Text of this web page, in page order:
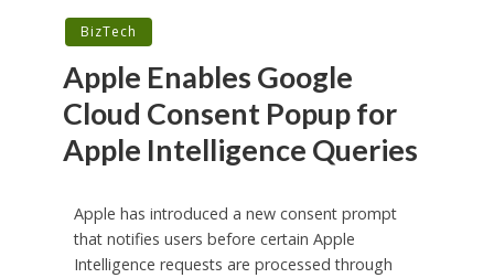
BizTech
Apple Enables Google
Cloud Consent Popup for
Apple Intelligence Queries
Apple has introduced a new consent prompt
that notifies users before certain Apple
Intelligence requests are processed through